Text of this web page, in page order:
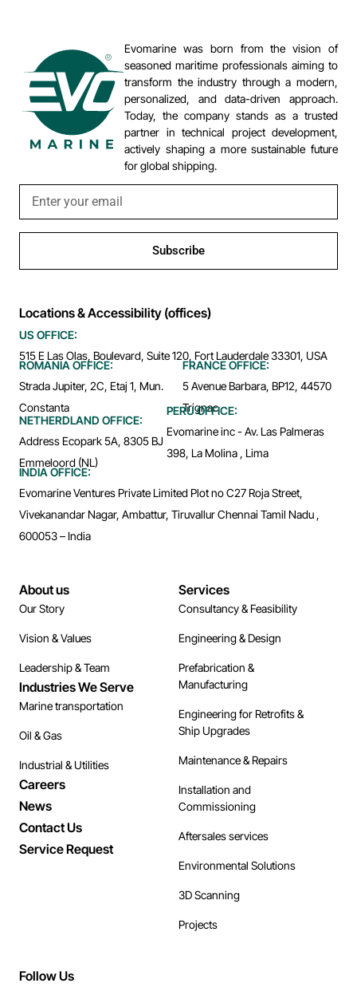
Evomarine was born from the vision of
seasoned maritime professionals aiming to
transform the industry through a modern,
personalized, and data-driven approach.
Today, the company stands as a trusted
partner in technical project development,
actively shaping a more sustainable future
for global shipping.
Subscribe
Locations & Accessibility (offices)
US OFFICE:
515 E Las Olas, Boulevard, Suite 120, Fort Lauderdale 33301, USA
ROMANIA OFFICE:
Strada Jupiter, 2C, Etaj 1, Mun.
Constanta
FRANCE OFFICE:
5 Avenue Barbara, BP12, 44570
Trignac
NETHERDLAND OFFICE:
Address Ecopark 5A, 8305 BJ
Emmeloord (NL)
PERU OFFICE:
Evomarine inc - Av. Las Palmeras
398, La Molina , Lima
INDIA OFFICE:
Evomarine Ventures Private Limited Plot no C27 Roja Street,
Vivekanandar Nagar, Ambattur, Tiruvallur Chennai Tamil Nadu ,
600053 – India
About us
Our Story
Vision & Values
Leadership & Team
Industries We Serve
Marine transportation
Oil & Gas
Industrial & Utilities
Careers
News
Contact Us
Service Request
Services
Consultancy & Feasibility
Engineering & Design
Prefabrication &
Manufacturing
Engineering for Retrofits &
Ship Upgrades
Maintenance & Repairs
Installation and
Commissioning
Aftersales services
Environmental Solutions
3D Scanning
Projects
Follow Us